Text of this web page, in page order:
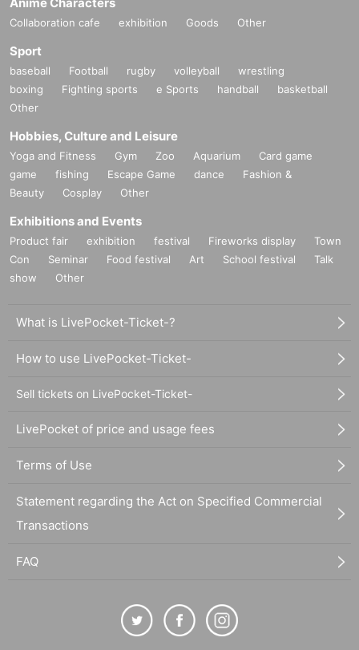
Collaboration cafe exhibition Goods Other
Sport
baseball Football rugby volleyball
wrestling
boxing
Fighting sports e Sports handball
basketball
Other
Hobbies, Culture and Leisure
Yoga and Fitness Gym Zoo Aquarium
Card game
game
fishing Escape Game dance
Fashion &
Beauty
Cosplay Other
Exhibitions and Events
Product fair exhibition festival Fireworks display
Town
Con
Seminar Food festival Art School festival
Talk
show
Other
What is LivePocket-Ticket-?
How to use LivePocket-Ticket-
Sell tickets on LivePocket-Ticket-
LivePocket of price and usage fees
Terms of Use
Statement regarding the Act on Specified Commercial
Transactions
FAQ